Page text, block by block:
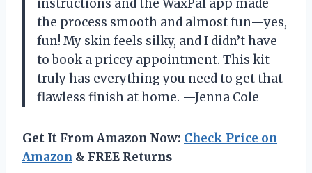
instructions and the WaxPal app made
the process smooth and almost fun—yes,
fun! My skin feels silky, and I didn’t have
to book a pricey appointment. This kit
truly has everything you need to get that
flawless finish at home. —Jenna Cole
Get It From Amazon Now: Check Price on
Amazon & FREE Returns